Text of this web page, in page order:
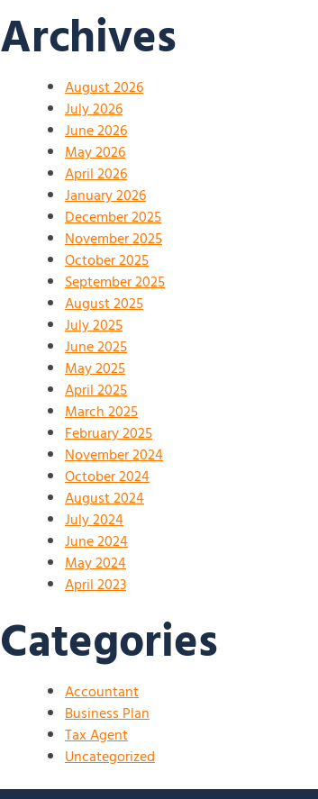
Archives
August 2026
July 2026
June 2026
May 2026
April 2026
January 2026
December 2025
November 2025
October 2025
September 2025
August 2025
July 2025
June 2025
May 2025
April 2025
March 2025
February 2025
November 2024
October 2024
August 2024
July 2024
June 2024
May 2024
April 2023
Categories
Accountant
Business Plan
Tax Agent
Uncategorized